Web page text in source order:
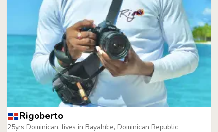
Rigoberto
25yrs Dominican, lives in Bayahíbe, Dominican Republic